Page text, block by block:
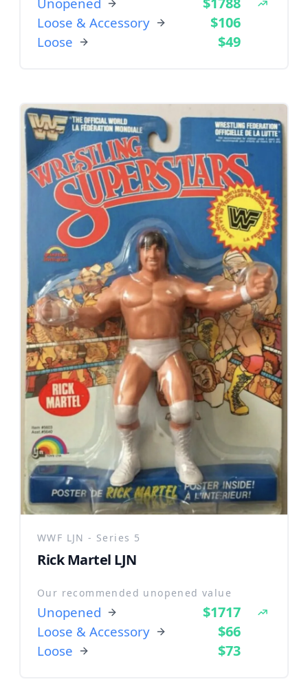
Loose & Accessory $106
Loose $49
WWF LJN - Series 5
Rick Martel LJN
Our recommended unopened value
Unopened $1717
Loose & Accessory $66
Loose $73